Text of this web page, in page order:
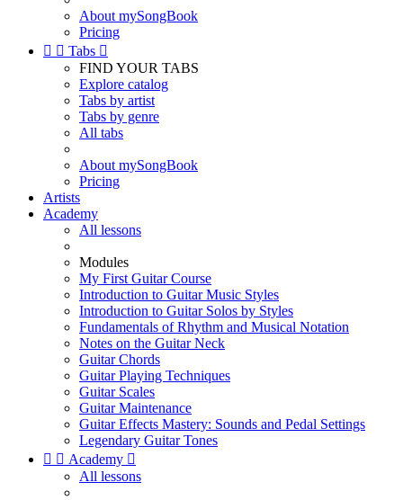
About mySongBook
Pricing
  Tabs 
FIND YOUR TABS
Explore catalog
Tabs by artist
Tabs by genre
All tabs
About mySongBook
Pricing
Artists
Academy
All lessons
Modules
My First Guitar Course
Introduction to Guitar Music Styles
Introduction to Guitar Solos by Styles
Fundamentals of Rhythm and Musical Notation
Notes on the Guitar Neck
Guitar Chords
Guitar Playing Techniques
Guitar Scales
Guitar Maintenance
Guitar Effects Mastery: Sounds and Pedal Settings
Legendary Guitar Tones
  Academy 
All lessons